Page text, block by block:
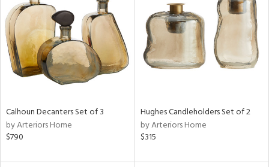
Calhoun Decanters Set of 3
by Arteriors Home
$790
Hughes Candleholders Set of 2
by Arteriors Home
$315